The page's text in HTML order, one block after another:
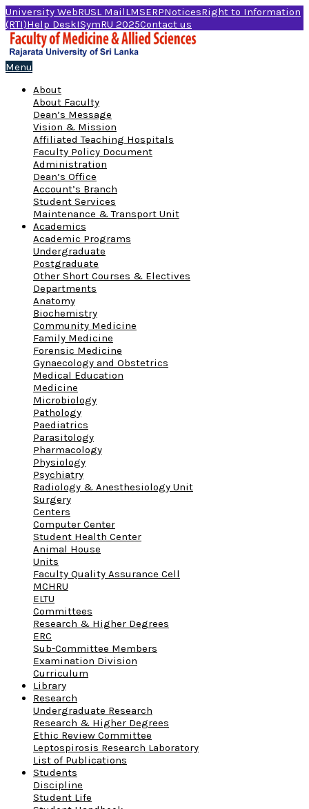
University WebRUSL MailLMSERPNoticesRight to Information
(RTI)Help DeskISymRU 2025Contact us
Menu
About
About Faculty
Dean’s Message
Vision & Mission
Affiliated Teaching Hospitals
Faculty Policy Document
Administration
Dean’s Office
Account’s Branch
Student Services
Maintenance & Transport Unit
Academics
Academic Programs
Undergraduate
Postgraduate
Other Short Courses & Electives
Departments
Anatomy
Biochemistry
Community Medicine
Family Medicine
Forensic Medicine
Gynaecology and Obstetrics
Medical Education
Medicine
Microbiology
Pathology
Paediatrics
Parasitology
Pharmacology
Physiology
Psychiatry
Radiology & Anesthesiology Unit
Surgery
Centers
Computer Center
Student Health Center
Animal House
Units
Faculty Quality Assurance Cell
MCHRU
ELTU
Committees
Research & Higher Degrees
ERC
Sub-Committee Members
Examination Division
Curriculum
Library
Research
Undergraduate Research
Research & Higher Degrees
Ethic Review Committee
Leptospirosis Research Laboratory
List of Publications
Students
Discipline
Student Life